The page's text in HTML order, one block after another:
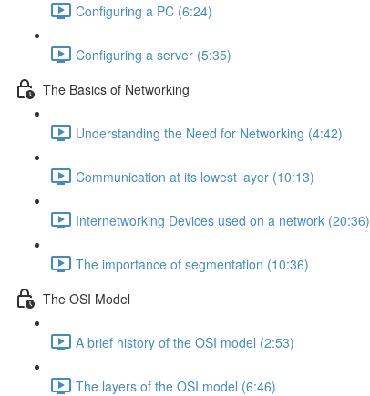
Configuring a PC (6:24)
Configuring a server (5:35)
The Basics of Networking
Understanding the Need for Networking (4:42)
Communication at its lowest layer (10:13)
Internetworking Devices used on a network (20:36)
The importance of segmentation (10:36)
The OSI Model
A brief history of the OSI model (2:53)
The layers of the OSI model (6:46)